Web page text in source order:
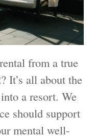
from a true
It’s all about the
a resort. We
should support
mental well-